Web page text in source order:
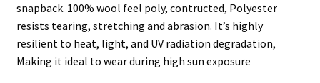
snapback. 100% wool feel poly, contructed, Polyester
resists tearing, stretching and abrasion. It’s highly
resilient to heat, light, and UV radiation degradation,
Making it ideal to wear during high sun exposure